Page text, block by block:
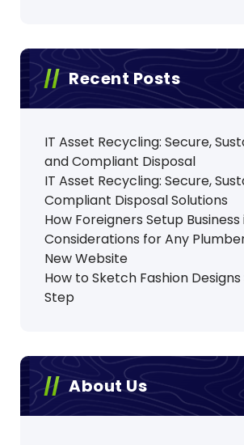
Recent Posts
IT Asset Recycling: Secure,
and Compliant Disposal
IT Asset Recycling: Secure,
Compliant Disposal Solutions
How Foreigners Setup Business
Considerations for Any
New Website
How to Sketch Fashion
Step
About Us